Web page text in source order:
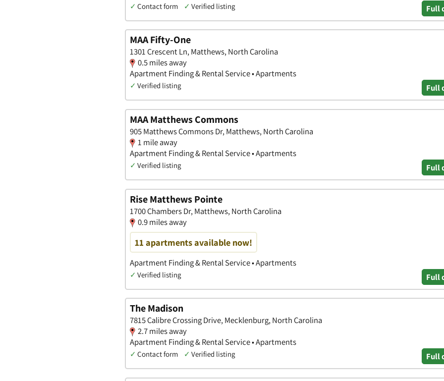
✓ Contact form ✓ Verified listing Full
MAA Fifty-One
1301 Crescent Ln, Matthews, North Carolina
0.5 miles away
Apartment Finding & Rental Service • Apartments
✓ Verified listing Full
MAA Matthews Commons
905 Matthews Commons Dr, Matthews, North Carolina
1 mile away
Apartment Finding & Rental Service • Apartments
✓ Verified listing Full
Rise Matthews Pointe
1700 Chambers Dr, Matthews, North Carolina
0.9 miles away
11 apartments available now!
Apartment Finding & Rental Service • Apartments
✓ Verified listing Full
The Madison
7815 Calibre Crossing Drive, Mecklenburg, North Carolina
2.7 miles away
Apartment Finding & Rental Service • Apartments
✓ Contact form ✓ Verified listing Full